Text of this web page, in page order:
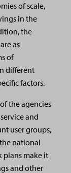
of scale,
in the
the
as
of
different
factors.
the agencies
and
user groups,
national
plans make it
and other